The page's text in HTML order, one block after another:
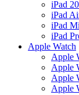
iPad
iPad
iPad
iPad
Apple Watch
Apple
Apple
Apple
Apple